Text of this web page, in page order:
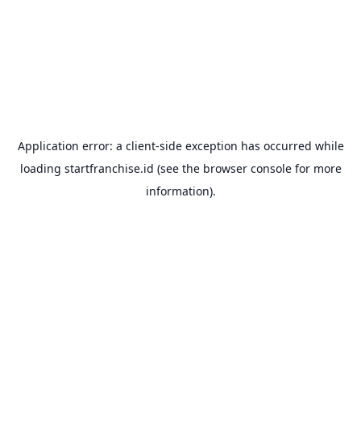
Application error: a client-side exception has occurred while
loading startfranchise.id (see the browser consolefor more
information).